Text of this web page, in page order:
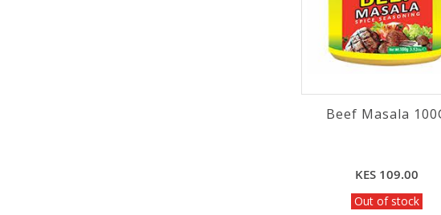
Beef Masala
KES 109.00
Out of stock